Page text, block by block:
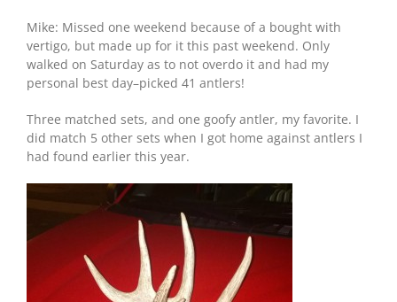
Mike: Missed one weekend because of a bought with
vertigo, but made up for it this past weekend. Only
walked on Saturday as to not overdo it and had my
personal best day–picked 41 antlers!
Three matched sets, and one goofy antler, my favorite. I
did match 5 other sets when I got home against antlers I
had found earlier this year.